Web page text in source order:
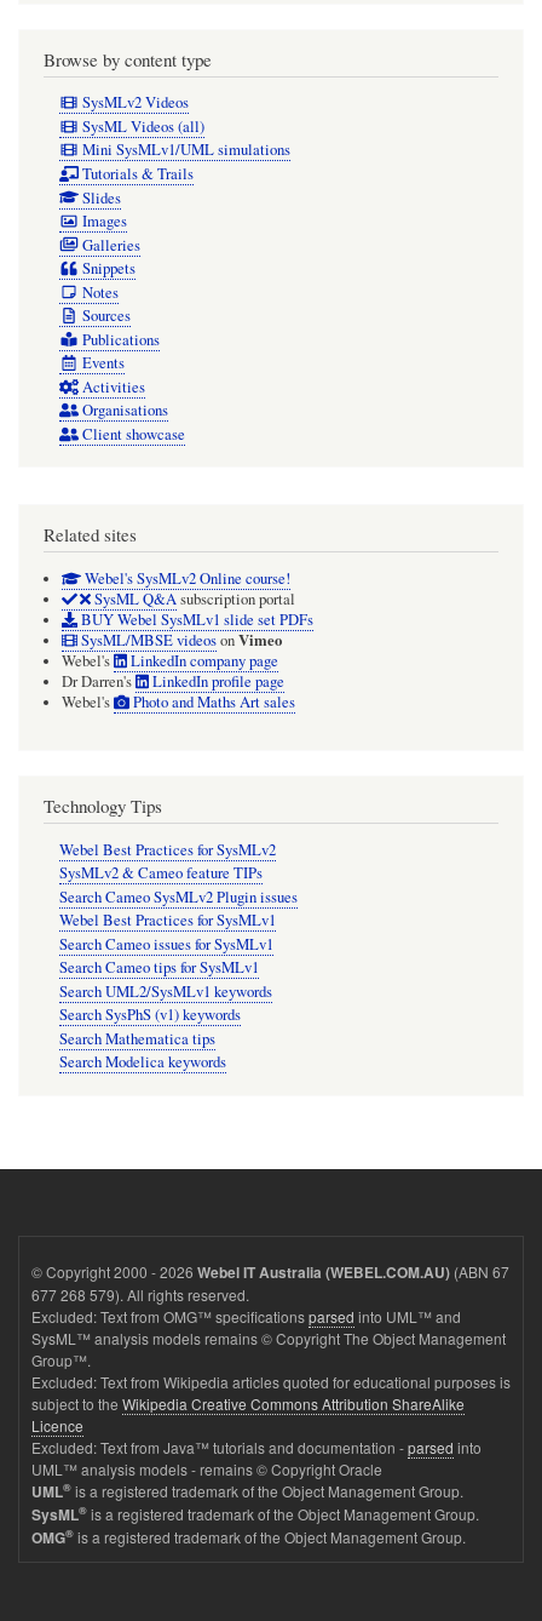
Browse by content type
SysMLv2 Videos
SysML Videos (all)
Mini SysMLv1/UML simulations
Tutorials & Trails
Slides
Images
Galleries
Snippets
Notes
Sources
Publications
Events
Activities
Organisations
Client showcase
Related sites
Webel's SysMLv2 Online course!
SysML Q&Asubscription portal
BUY Webel SysMLv1 slide set PDFs
SysML/MBSE videosonVimeo
Webel's
LinkedIn company page
Dr Darren's
LinkedIn profile page
Webel's
Photo and Maths Art sales
Technology Tips
Webel Best Practices for SysMLv2
SysMLv2 & Cameo feature TIPs
Search Cameo SysMLv2 Plugin issues
Webel Best Practices for SysMLv1
Search Cameo issues for SysMLv1
Search Cameo tips for SysMLv1
Search UML2/SysMLv1 keywords
Search SysPhS (v1) keywords
Search Mathematica tips
Search Modelica keywords
© Copyright 2000 - 2026 Webel IT Australia (WEBEL.COM.AU) (ABN 67
677 268 579). All rights reserved.
Excluded: Text from OMG™ specificationsparsed into UML™ and
SysML™ analysis models remains © Copyright The Object Management
Group™.
Excluded: Text from Wikipedia articles quoted for educational purposes is
subject to the Wikipedia Creative Commons Attribution ShareAlike
Licence
Excluded: Text from Java™ tutorials and documentation -parsed into
UML™ analysis models - remains © Copyright Oracle
UML® is a registered trademark of the Object Management Group.
SysML® is a registered trademark of the Object Management Group.
OMG® is a registered trademark of the Object Management Group.